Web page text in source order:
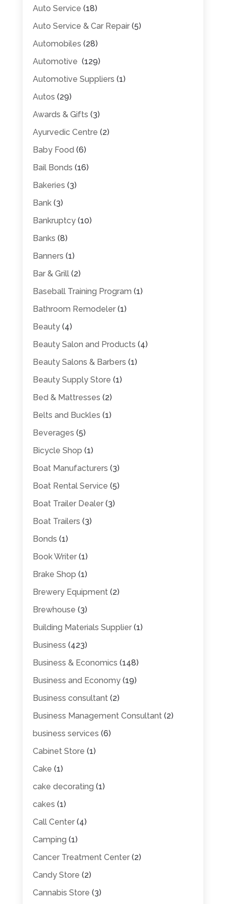
Auto Service (18)
Auto Service & Car Repair(5)
Automobiles (28)
Automotive (129)
Automotive Suppliers (1)
Autos (29)
Awards & Gifts (3)
Ayurvedic Centre (2)
Baby Food (6)
Bail Bonds (16)
Bakeries (3)
Bank(3)
Bankruptcy(10)
Banks (8)
Banners (1)
Bar & Grill(2)
Baseball Training Program (1)
Bathroom Remodeler(1)
Beauty(4)
Beauty Salon and Products (4)
Beauty Salons & Barbers (1)
Beauty Supply Store (1)
Bed & Mattresses (2)
Belts and Buckles (1)
Beverages (5)
Bicycle Shop (1)
Boat Manufacturers (3)
Boat Rental Service (5)
Boat Trailer Dealer(3)
Boat Trailers (3)
Bonds (1)
Book Writer(1)
Brake Shop (1)
Brewery Equipment(2)
Brewhouse (3)
Building Materials Supplier(1)
Business (423)
Business & Economics (148)
Business and Economy(19)
Business consultant(2)
Business Management Consultant(2)
business services (6)
Cabinet Store (1)
Cake (1)
cake decorating (1)
cakes (1)
Call Center(4)
Camping (1)
Cancer Treatment Center(2)
Candy Store (2)
Cannabis Store (3)